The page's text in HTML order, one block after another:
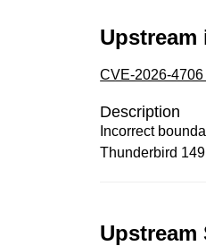
CVE-2026-4706
Description
Incorrect
Thunderbird